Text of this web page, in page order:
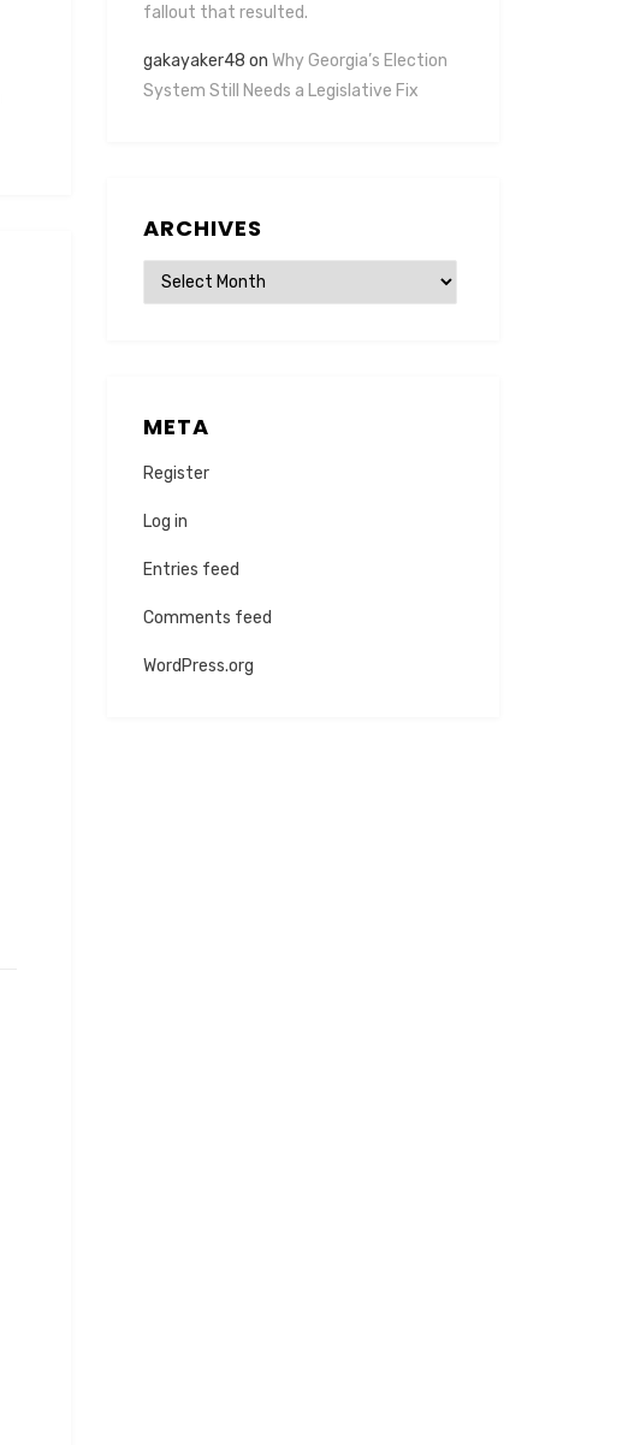
fallout that resulted.
gakayaker48 on Why Georgia’s Election
System Still Needs a Legislative Fix
ARCHIVES
Archives
META
Register
Log in
Entries feed
Comments feed
WordPress.org